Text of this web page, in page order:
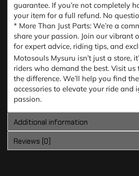
guarantee. If you’re not completely
your item for a full refund. No
* More Than Just Parts: We’re a
share your passion. Join our vibrant
for expert advice, riding tips, and
Motosouls Mysuru isn’t just a store,
riders who demand the best. Visit
the difference. We’ll help you find
accessories to elevate your ride and
passion.
Additional information
Reviews (0)